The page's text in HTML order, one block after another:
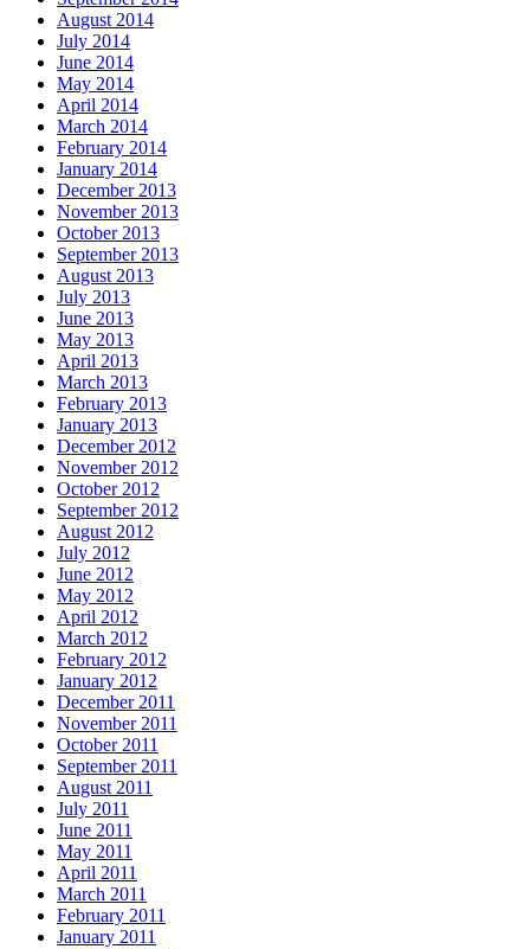
August 2014
July 2014
June 2014
May 2014
April 2014
March 2014
February 2014
January 2014
December 2013
November 2013
October 2013
September 2013
August 2013
July 2013
June 2013
May 2013
April 2013
March 2013
February 2013
January 2013
December 2012
November 2012
October 2012
September 2012
August 2012
July 2012
June 2012
May 2012
April 2012
March 2012
February 2012
January 2012
December 2011
November 2011
October 2011
September 2011
August 2011
July 2011
June 2011
May 2011
April 2011
March 2011
February 2011
January 2011